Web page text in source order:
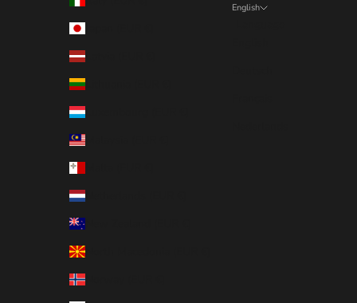
Latvia (EUR €)
Lithuania (EUR €)
Luxembourg (EUR €)
Malaysia (EUR €)
Netherlands (EUR €)
North Macedonia (EUR €)
Norway (EUR €)
English